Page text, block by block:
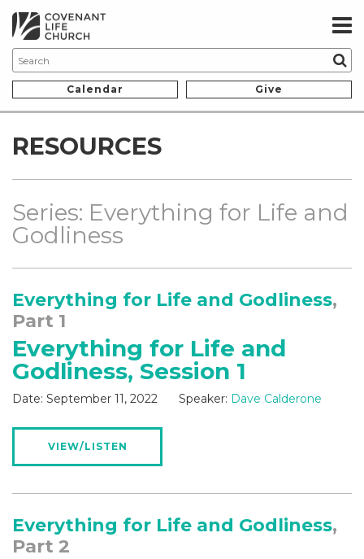
Calendar Give
RESOURCES
Series: Everything for Life and
Godliness
Everything for Life and Godliness,
Part 1
Everything for Life and
Godliness, Session 1
Date: September 11, 2022 Speaker: Dave Calderone
VIEW/LISTEN
Everything for Life and Godliness,
Part 2